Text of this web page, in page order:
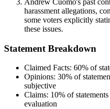
Andrew Cuomo's past
harassment allegations,
some voters explicitly
these issues.
Statement Breakdown
Claimed Facts: 60% of
Opinions: 30% of
subjective
Claims: 10% of
evaluation